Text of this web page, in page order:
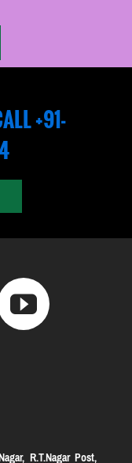
+91-
R.T.Nagar Post,